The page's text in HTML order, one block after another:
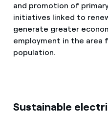
and promotion of
initiatives linked to
generate greater
employment in the area
population.
Sustainable